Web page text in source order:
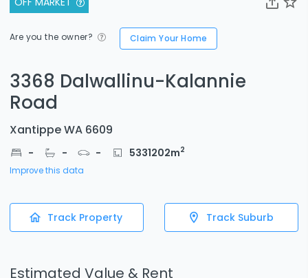
Are you the owner? Claim Your Home
3368 Dalwallinu-Kalannie
Road
Xantippe WA 6609
- - - 5331202m2
Improve this data
Track Property Track Suburb
Estimated Value & Rent